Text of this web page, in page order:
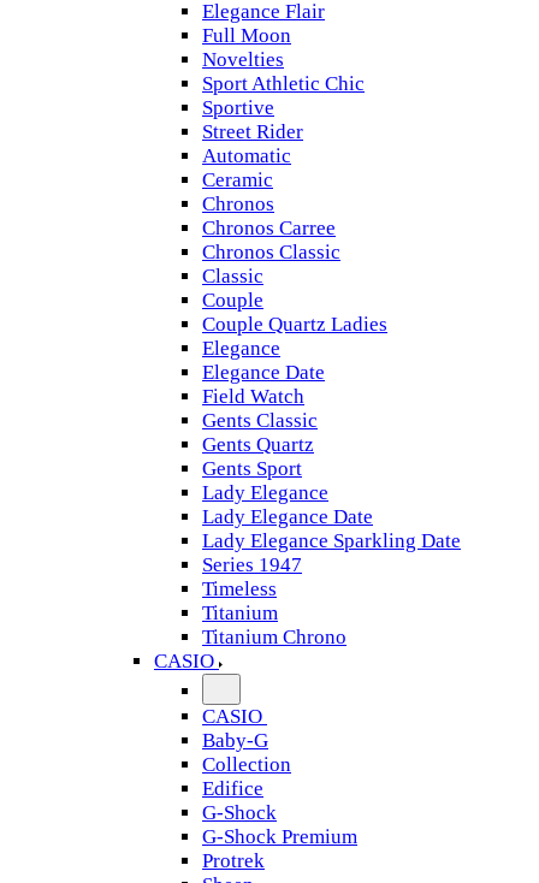
Elegance Flair
Full Moon
Novelties
Sport Athletic Chic
Sportive
Street Rider
Automatic
Ceramic
Chronos
Chronos Carree
Chronos Classic
Classic
Couple
Couple Quartz Ladies
Elegance
Elegance Date
Field Watch
Gents Classic
Gents Quartz
Gents Sport
Lady Elegance
Lady Elegance Date
Lady Elegance Sparkling Date
Series 1947
Timeless
Titanium
Titanium Chrono
CASIO
CASIO
Baby-G
Collection
Edifice
G-Shock
G-Shock Premium
Protrek